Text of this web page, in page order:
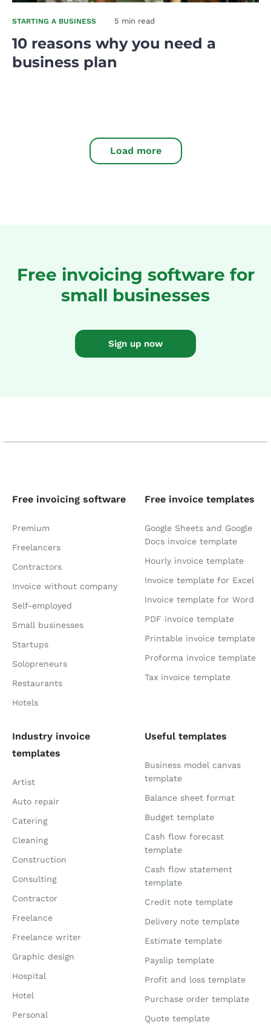
STARTING A BUSINESS 5 min read
10 reasons why you need a
business plan
Load more
Free invoicing software for
small businesses
Sign up now
Free invoicing software
Premium
Freelancers
Contractors
Invoice without company
Self-employed
Small businesses
Startups
Solopreneurs
Restaurants
Hotels
Free invoice templates
Google Sheets and Google
Docs invoice template
Hourly invoice template
Invoice template for Excel
Invoice template for Word
PDF invoice template
Printable invoice template
Proforma invoice template
Tax invoice template
Industry invoice
templates
Artist
Auto repair
Catering
Cleaning
Construction
Consulting
Contractor
Freelance
Freelance writer
Graphic design
Hospital
Hotel
Personal
Useful templates
Business model canvas
template
Balance sheet format
Budget template
Cash flow forecast
template
Cash flow statement
template
Credit note template
Delivery note template
Estimate template
Payslip template
Profit and loss template
Purchase order template
Quote template